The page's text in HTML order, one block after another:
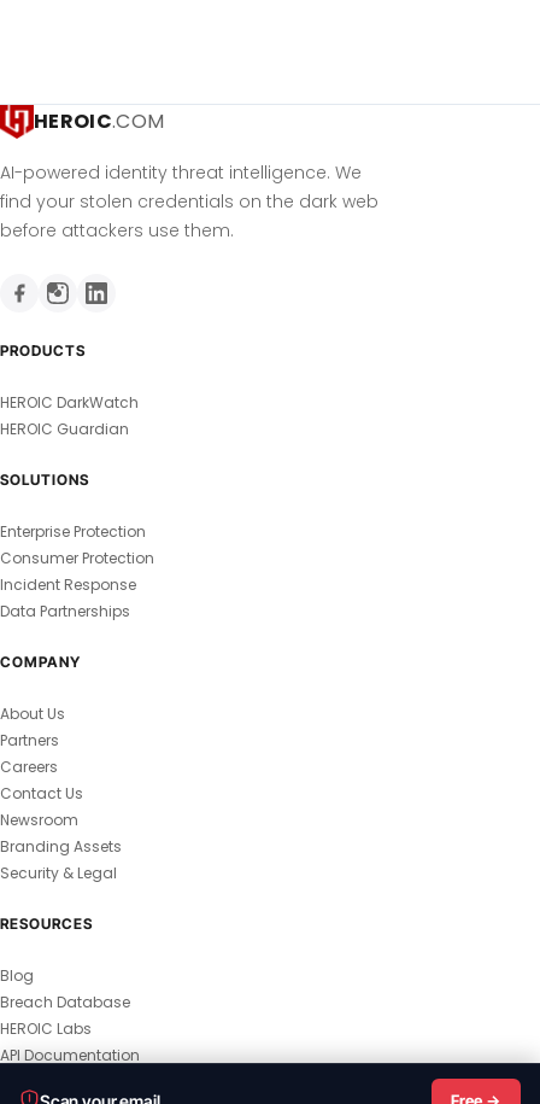
HEROIC.COM
AI-powered identity threat intelligence. We
find your stolen credentials on the dark web
before attackers use them.
PRODUCTS
HEROIC DarkWatch
HEROIC Guardian
SOLUTIONS
Enterprise Protection
Consumer Protection
Incident Response
Data Partnerships
COMPANY
About Us
Partners
Careers
Contact Us
Newsroom
Branding Assets
Security & Legal
RESOURCES
Blog
Breach Database
HEROIC Labs
API Documentation